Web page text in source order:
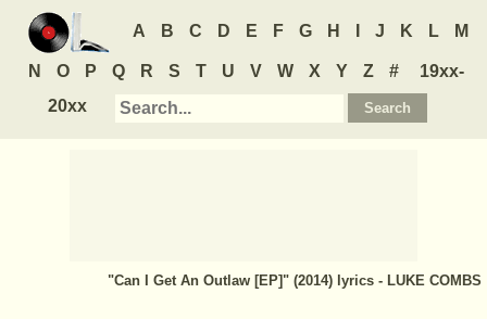
A B C D E F G H J K L M
N O P Q R S T U V W X Y Z #
19xx-
20xx
"Can I Get An Outlaw [EP]" (2014) lyrics - LUKE COMBS